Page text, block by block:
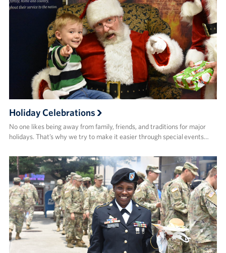
Holiday Celebrations
No one likes being away from family, friends, and traditions for major
holidays. That’s why we try to make it easier through special events…